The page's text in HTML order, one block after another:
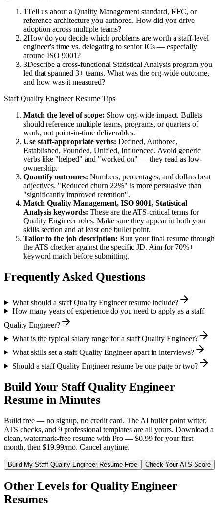
1Tell us about a Quality Management standard, RFC, or
reference architecture you authored. How did you drive
adoption across multiple teams?
2How do you decide which problems are worth a staff-level
engineer's time vs. delegating to senior ICs — especially
around ISO 9001?
3Describe a cross-functional Statistical Analysis program you
led that spanned 3+ teams. What was the org-wide outcome,
and how was it measured?
Staff Quality EngineerResume Tips
Match the level of scope: Show org-wide impact. Bullets
should reference multiple teams, programs, or quarters of
work, not point-in-time deliverables.
Use staff-appropriate verbs: Defined, Authored,
Established, Founded, Unified, Influenced. Avoid generic
verbs like "helped" and "worked on" — they read as low-
ownership.
Quantify outcomes: Numbers, percentages, and dollars beat
adjectives. "Reduced churn 22%" is more persuasive than
"significantly improved retention".
Match Quality Management, ISO 9001, Statistical
Analysis keywords: These are the ATS-critical terms for
Quality Engineerroles. Make sure they appear in both your
skills section and at least one bullet point.
Tailor to the job description: Run your final resume through
the ATS checker against the specific JD. Aim for 70%+
keyword match before submitting.
Frequently Asked Questions
What should a staff Quality Engineer resume include?
How many years of experience do you need to apply as a staff
Quality Engineer?
What is the typical salary range for a staff Quality Engineer?
What skills set a staff Quality Engineer apart in interviews?
Should a staff Quality Engineer resume be one page or two?
Build Your Staff Quality Engineer
Resume in Minutes
Build free — no signup, no credit card. The AI bullet point writer,
ATS checks, and 9 professional templates are all yours. Download a
clean, watermark-free resume with Pro — $0.99 for your first
month, then $19.99/mo. Cancel anytime.
Build My Staff Quality EngineerResume Free Check Your ATS Score
Other Levels for Quality Engineer
Resumes